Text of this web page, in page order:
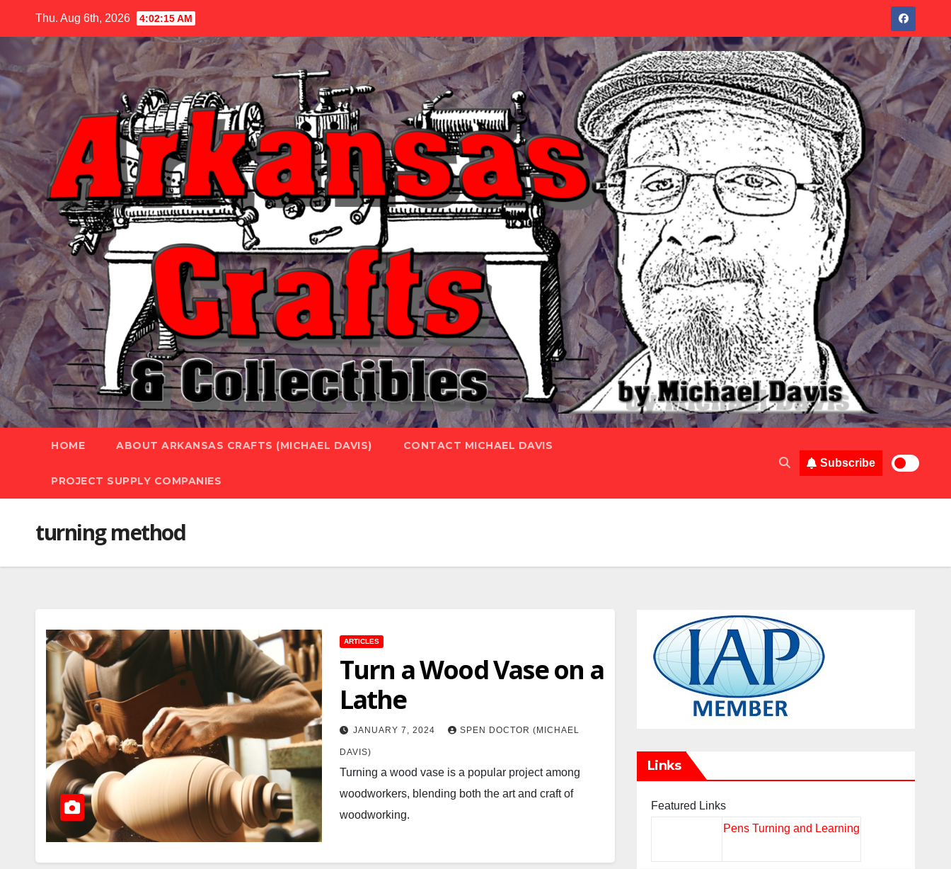
Thu. Aug 6th, 2026 4:02:17 AM
HOME ABOUT ARKANSAS CRAFTS (MICHAEL DAVIS) CONTACT MICHAEL DAVIS
PROJECT SUPPLY COMPANIES
Subscribe
turning method
ARTICLES
Turn a Wood Vase on a
Lathe
JANUARY 7, 2024 SPEN DOCTOR (MICHAEL
DAVIS)
Turning a wood vase is a popular project among
woodworkers, blending both the art and craft of
woodworking.
Links
Featured Links
Pens Turning and Learning